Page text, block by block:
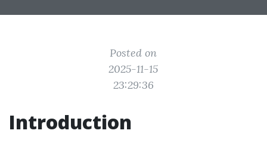
Posted on
2025-11-15
23:29:36
Introduction